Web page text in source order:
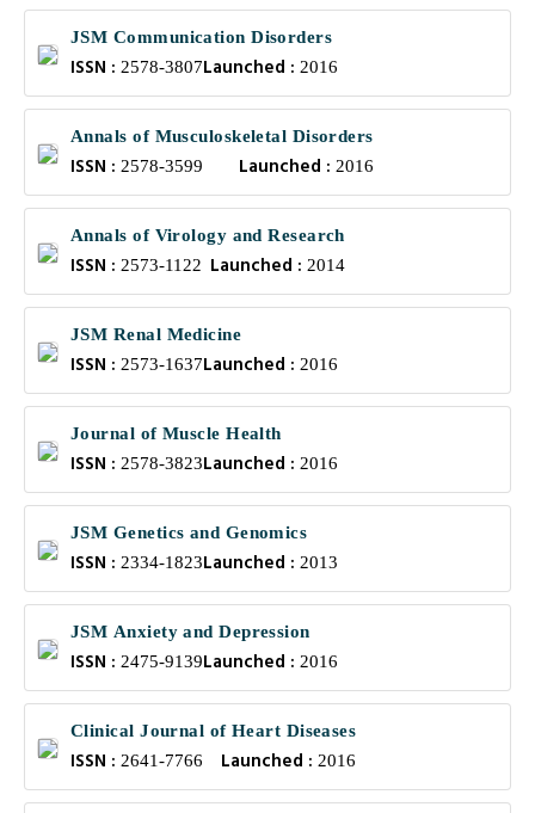
JSM Communication Disorders
ISSN : 2578-3807Launched : 2016
Annals of Musculoskeletal Disorders
ISSN : 2578-3599 Launched : 2016
Annals of Virology and Research
ISSN : 2573-1122 Launched : 2014
JSM Renal Medicine
ISSN : 2573-1637Launched : 2016
Journal of Muscle Health
ISSN : 2578-3823Launched : 2016
JSM Genetics and Genomics
ISSN : 2334-1823Launched : 2013
JSM Anxiety and Depression
ISSN : 2475-9139Launched : 2016
Clinical Journal of Heart Diseases
ISSN : 2641-7766 Launched :2016